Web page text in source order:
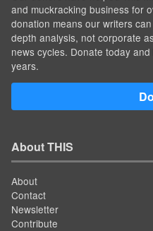
and muckracking business for
donation means our writers
depth analysis, not corporate
news cycles. Donate today
years.
About THIS
About
Contact
Newsletter
Contribute